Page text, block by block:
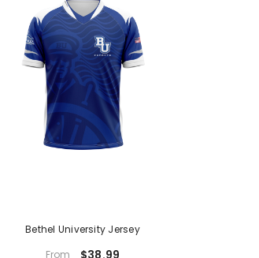
Bethel University Jersey
From